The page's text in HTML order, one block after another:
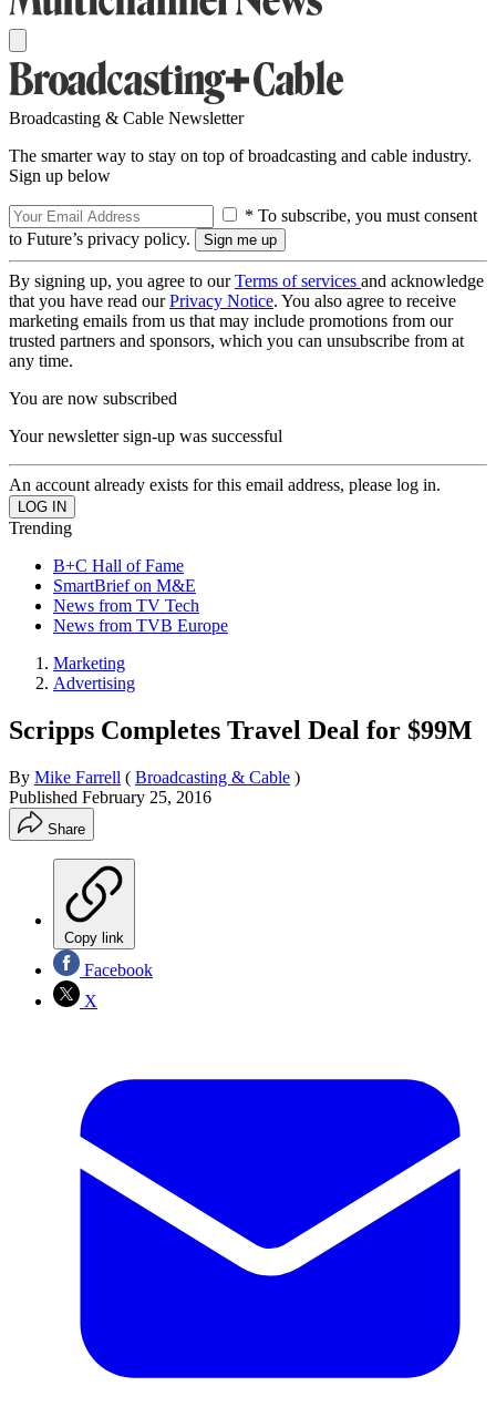
Broadcasting & Cable Newsletter
The smarter way to stay on top of broadcasting and cable industry.
Sign up below
* To subscribe, you must consent
to Future’s privacy policy.
By signing up, you agree to ourTerms of services and acknowledge
that you have read ourPrivacy Notice. You also agree to receive
marketing emails from us that may include promotions from our
trusted partners and sponsors, which you can unsubscribe from at
any time.
You are now subscribed
Your newsletter sign-up was successful
An account already exists for this email address, please log in.
Trending
B+C Hall of Fame
SmartBrief on M&E
News from TV Tech
News from TVB Europe
Marketing
Advertising
Scripps Completes Travel Deal for $99M
By Mike Farrell ( Broadcasting & Cable )
Published February 25, 2016
Share
Copy link
Facebook
X